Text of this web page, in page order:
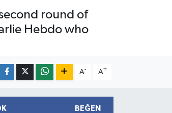
round of
Hebdo who
A- A+
BEĞEN